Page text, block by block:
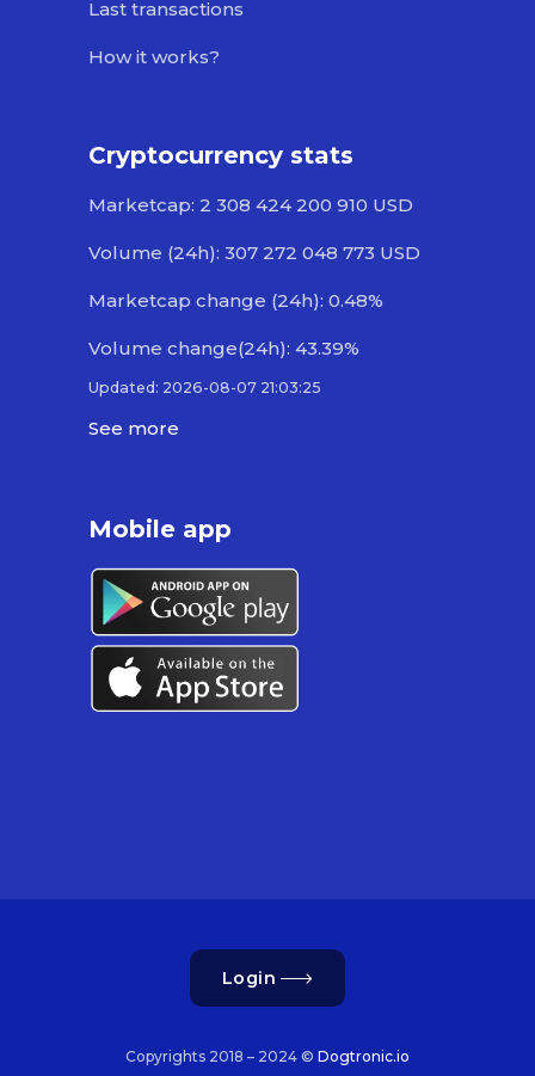
Last transactions
How it works?
Cryptocurrency stats
Marketcap: 2 308 424 200 910 USD
Volume (24h): 307 272 048 773 USD
Marketcap change (24h): 0.48%
Volume change(24h): 43.39%
Updated: 2026-08-07 21:03:25
See more
Mobile app
Login
Copyrights 2018 – 2024 © Dogtronic.io